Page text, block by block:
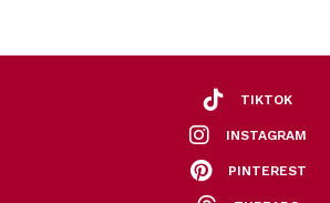
TIKTOK
INSTAGRAM
PINTEREST